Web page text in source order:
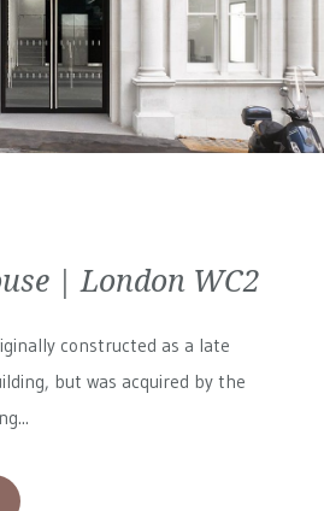
| London WC2
constructed as a late
but was acquired by the